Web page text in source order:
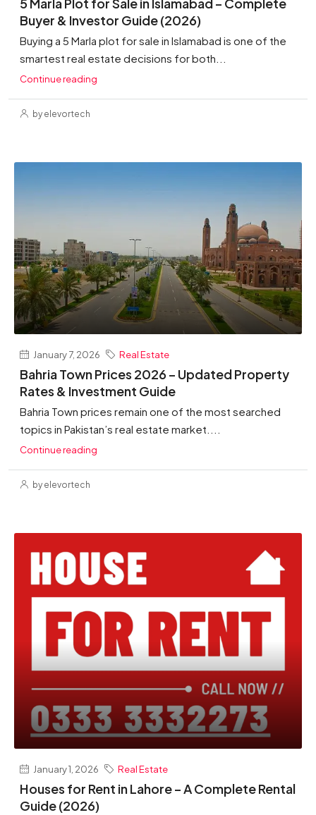
Buyer & Investor Guide (2026)
Buying a 5 Marla plot for sale in Islamabad is one of the
smartest real estate decisions for both...
Continue reading
by elevortech
January 7, 2026 Real Estate
Bahria Town Prices 2026 – Updated Property
Rates & Investment Guide
Bahria Town prices remain one of the most searched
topics in Pakistan’s real estate market....
Continue reading
by elevortech
January 1, 2026 Real Estate
Houses for Rent in Lahore – A Complete Rental
Guide (2026)